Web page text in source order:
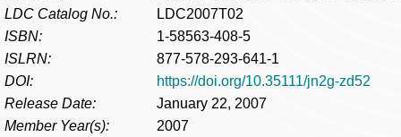
LDC Catalog No.:
LDC2007T02
ISBN:
1-58563-408-5
ISLRN:
877-578-293-641-1
DOI:
https://doi.org/10.35111/jn2g-zd52
Release Date:
January 22, 2007
Member Year(s):
2007